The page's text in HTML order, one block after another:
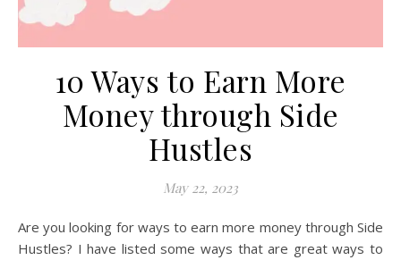
10 Ways to Earn More
Money through Side
Hustles
May 22, 2023
Are you looking for ways to earn more money through Side
Hustles? I have listed some ways that are great ways to